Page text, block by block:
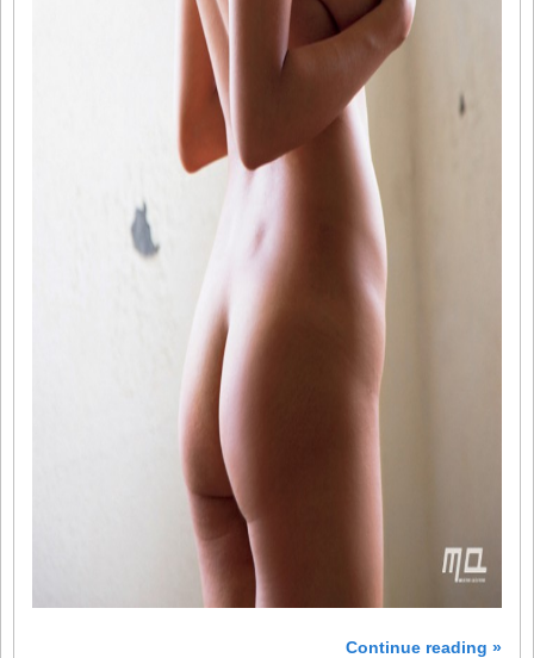
Continue reading »